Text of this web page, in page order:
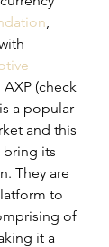
,
AXP (check
a popular
and this
bring its
They are
to
of
it a